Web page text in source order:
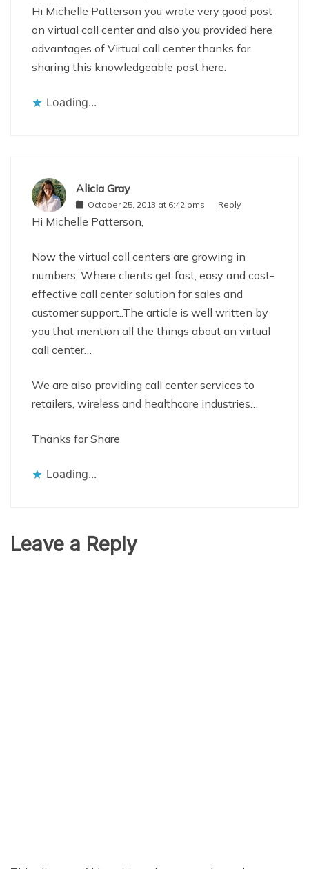
Hi Michelle Patterson you wrote very good post
on virtual call center and also you provided here
advantages of Virtual call center thanks for
sharing this knowledgeable post here.
Loading...
Alicia Gray
October 25, 2013 at 6:42 pms Reply
Hi Michelle Patterson,
Now the virtual call centers are growing in
numbers, Where clients get fast, easy and cost-
effective call center solution for sales and
customer support..The article is well written by
you that mention all the things about an virtual
call center…
We are also providing call center services to
retailers, wireless and healthcare industries…
Thanks for Share
Loading...
Leave a Reply